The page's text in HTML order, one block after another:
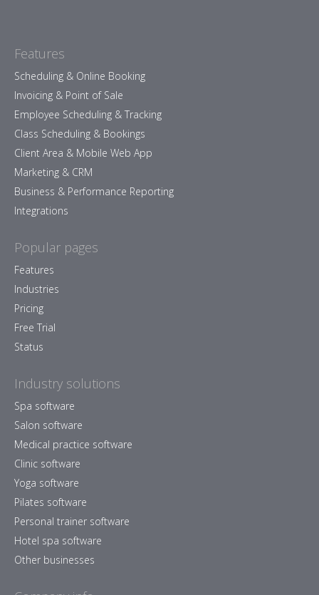
Features
Scheduling & Online Booking
Invoicing & Point of Sale
Employee Scheduling & Tracking
Class Scheduling & Bookings
Client Area & Mobile Web App
Marketing & CRM
Business & Performance Reporting
Integrations
Popular pages
Features
Industries
Pricing
Free Trial
Status
Industry solutions
Spa software
Salon software
Medical practice software
Clinic software
Yoga software
Pilates software
Personal trainer software
Hotel spa software
Other businesses